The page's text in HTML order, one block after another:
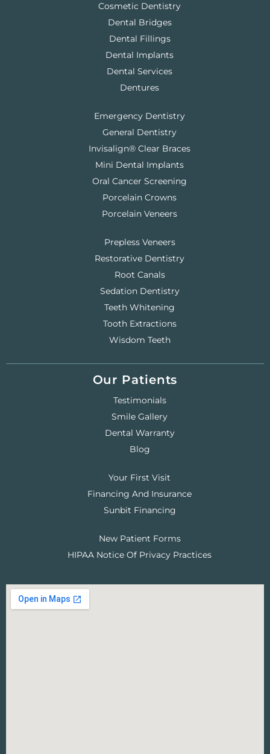
Cosmetic Dentistry
Dental Bridges
Dental Fillings
Dental Implants
Dental Services
Dentures
Emergency Dentistry
General Dentistry
Invisalign® Clear Braces
Mini Dental Implants
Oral Cancer Screening
Porcelain Crowns
Porcelain Veneers
Prepless Veneers
Restorative Dentistry
Root Canals
Sedation Dentistry
Teeth Whitening
Tooth Extractions
Wisdom Teeth
Our Patients
Testimonials
Smile Gallery
Dental Warranty
Blog
Your First Visit
Financing And Insurance
Sunbit Financing
New Patient Forms
HIPAA Notice Of Privacy Practices